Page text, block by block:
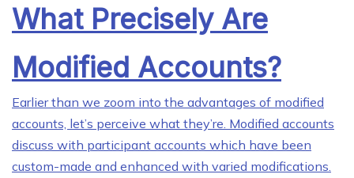
What Precisely Are
Modified Accounts?
Earlier than we zoom into the advantages of modified
accounts, let’s perceive what they’re. Modified accounts
discuss with participant accounts which have been
custom-made and enhanced with varied modifications.